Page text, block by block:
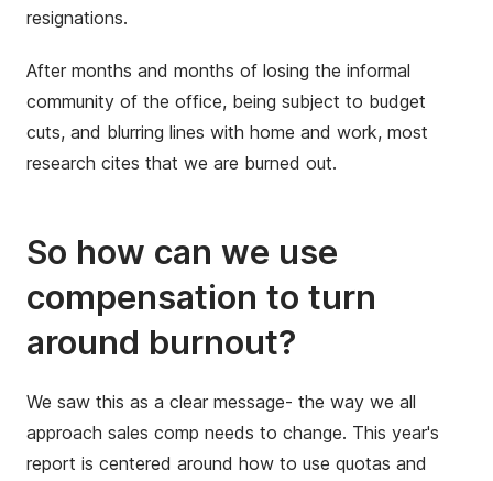
resignations.
After months and months of losing the informal
community of the office, being subject to budget
cuts, and blurring lines with home and work, most
research cites that we are burned out.
So how can we use
compensation to turn
around burnout?
We saw this as a clear message- the way we all
approach sales comp needs to change. This year's
report is centered around how to use quotas and